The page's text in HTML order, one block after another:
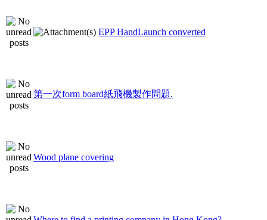
EPP HandLaunch converted
第一次form board紙飛機製作問題.
Wood plane covering